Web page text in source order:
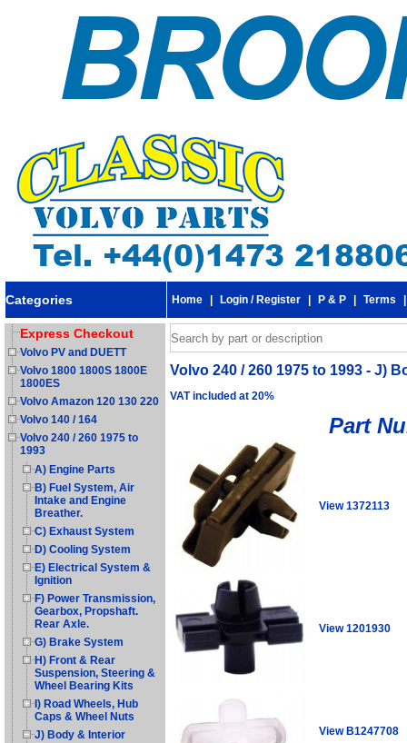
Categories Home Login / Register P & P Terms
Express Checkout
Volvo PV and DUETT
Volvo 1800 1800S 1800E
1800ES
Volvo Amazon 120 130 220
Volvo 140 / 164
Volvo 240 / 260 1975 to
1993
A) Engine Parts
B) Fuel System, Air
Intake and Engine
Breather.
C) Exhaust System
D) Cooling System
E) Electrical System &
Ignition
F) Power Transmission,
Gearbox, Propshaft.
Rear Axle.
G) Brake System
H) Front & Rear
Suspension, Steering &
Wheel Bearing Kits
I) Road Wheels, Hub
Caps & Wheel Nuts
J) Body & Interior
Volvo 240 / 260 1975 to 1993 - J)
VAT included at 20%
Part
View 1372113
View 1201930
View B1247708